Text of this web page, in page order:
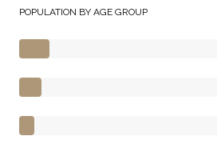
POPULATION BY AGE GROUP